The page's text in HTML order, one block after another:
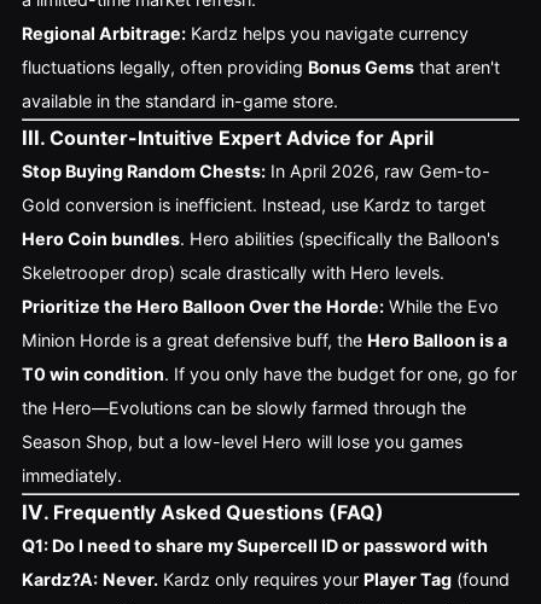
Regional Arbitrage:Kardz helps you navigate currency
fluctuations legally, often providing Bonus Gemsthat aren't
available in the standard in-game store.
III. Counter-Intuitive Expert Advice for April
Stop Buying Random Chests:In April 2026, raw Gem-to-
Gold conversion is inefficient. Instead, use Kardz to target
Hero Coin bundles. Hero abilities (specifically the Balloon's
Skeletrooper drop) scale drastically with Hero levels.
Prioritize the Hero Balloon Over the Horde:While the Evo
Minion Horde is a great defensive buff, the Hero Balloon is a
T0 win condition. If you only have the budget for one, go for
the Hero—Evolutions can be slowly farmed through the
Season Shop, but a low-level Hero will lose you games
immediately.
IV. Frequently Asked Questions (FAQ)
Q1: Do I need to share my Supercell ID or password with
Kardz?A: Never.Kardz only requires your Player Tag(found